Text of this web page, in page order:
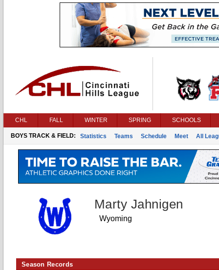
CHL FALL WINTER SPRING SCHOOLS
BOYS TRACK & FIELD: Statistics Teams Schedule Meet All
Marty Jahnigen
Wyoming
Season Records